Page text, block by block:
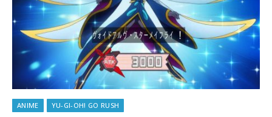
ANIME YU-GI-OH! GO RUSH